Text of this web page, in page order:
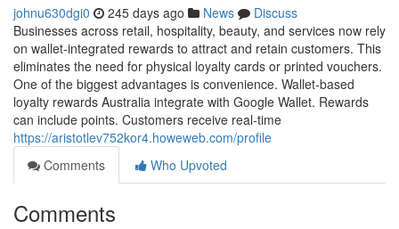
johnu630dgi0 245 days ago News
Discuss
Businesses across retail, hospitality, beauty, and services now rely
on wallet-integrated rewards to attract and retain customers. This
eliminates the need for physical loyalty cards or printed vouchers.
One of the biggest advantages is convenience. Wallet-based
loyalty rewards Australia integrate with Google Wallet. Rewards
can include points. Customers receive real-time
https://aristotlev752kor4.howeweb.com/profile
Comments
Who Upvoted
Comments